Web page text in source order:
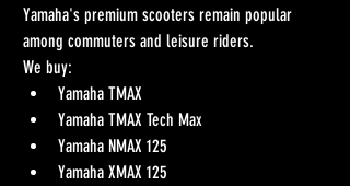
Yamaha's premium scooters remain popular
among commuters and leisure riders.
We buy:
Yamaha TMAX
Yamaha TMAX Tech Max
Yamaha NMAX 125
Yamaha XMAX 125